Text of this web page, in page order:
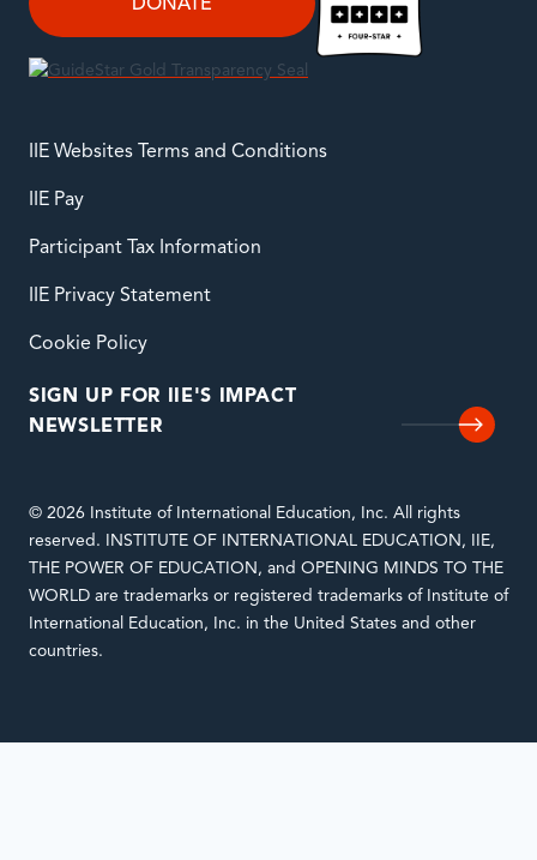
DONATE
IIE Websites Terms and Conditions
IIE Pay
Participant Tax Information
IIE Privacy Statement
Cookie Policy
SIGN UP FOR IIE'S IMPACT
NEWSLETTER
© 2026 Institute of International Education, Inc. All rights
reserved. INSTITUTE OF INTERNATIONAL EDUCATION, IIE,
THE POWER OF EDUCATION, and OPENING MINDS TO THE
WORLD are trademarks or registered trademarks of Institute of
International Education, Inc. in the United States and other
countries.